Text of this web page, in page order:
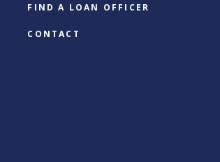
FIND A LOAN OFFICER
CONTACT